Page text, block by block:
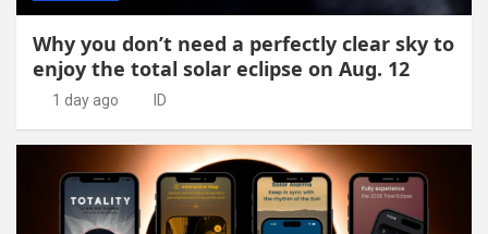
Why you don’t need a perfectly clear sky to
enjoy the total solar eclipse on Aug. 12
1 day ago ID